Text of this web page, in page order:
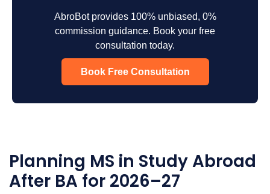
AbroBot provides 100% unbiased, 0%
commission guidance. Book your free
consultation today.
Book Free Consultation
Planning MS in Study Abroad
After BA for 2026–27